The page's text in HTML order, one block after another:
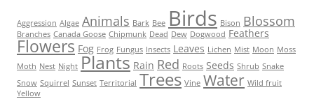
Aggression Algae Animals Bark Bee Birds Bison Blossom
Branches Canada Goose Chipmunk Dead Dew Dogwood Feathers
Flowers Fog Frog Fungus Insects Leaves Lichen Mist Moon Moss
Moth Nest Night Plants Rain Red Roots Seeds Shrub Snake
Snow Squirrel Sunset Territorial Trees Vine Water Wild fruit
Yellow